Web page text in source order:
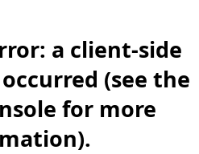
a client-side
(see the
for more
.